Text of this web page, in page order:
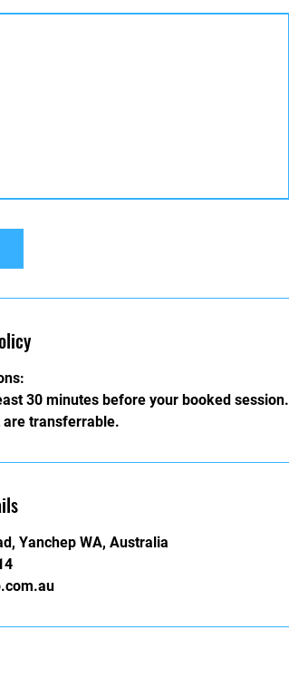
30 minutes before your booked session.
transferrable.
Yanchep WA, Australia